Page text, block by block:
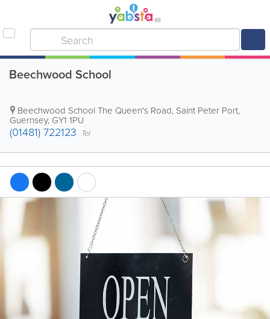
Beechwood School
Beechwood School The Queen's Road, Saint Peter Port,
Guernsey, GY1 1PU
(01481) 722123 Tel